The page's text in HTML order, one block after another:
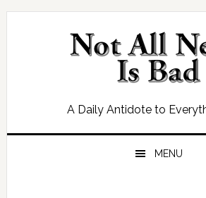
Skip
Skip
Skip
Skip
A Daily Antidote to
MENU